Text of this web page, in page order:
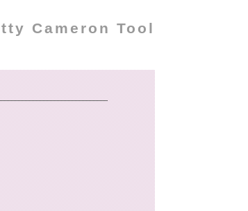
Cameron Tool